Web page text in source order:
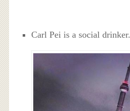
Carl Pei is a social drinker.